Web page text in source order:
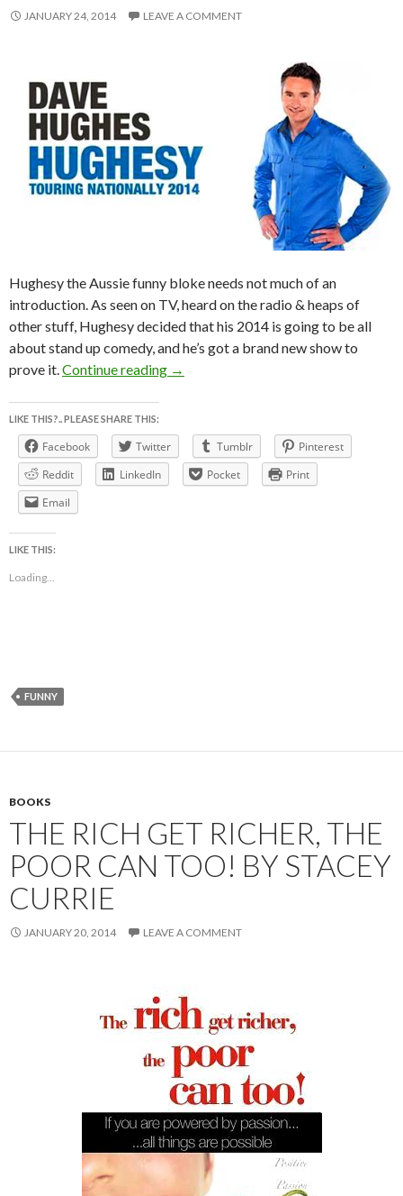
JANUARY 24, 2014 LEAVE A COMMENT
Hughesy the Aussie funny bloke needs not much of an
introduction. As seen on TV, heard on the radio & heaps of
other stuff, Hughesy decided that his 2014 is going to be all
about stand up comedy, and he’s got a brand new show to
prove it.Continue reading The DAVE HUGHES POiNTLESS
→
LIKE THIS?.. PLEASE SHARE THIS:
Facebook Twitter Tumblr
Pinterest
Reddit
LinkedIn Pocket
Print
Email
LIKE THIS:
Loading...
FUNNY
BOOKS
THE RICH GET RICHER, THE
POOR CAN TOO! BY STACEY
CURRIE
JANUARY 20, 2014 LEAVE A COMMENT